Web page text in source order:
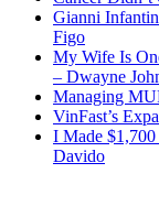
Gianni
Figo
My Wife Is
– Dwayne
Managing
VinFast’s
I Made
Davido